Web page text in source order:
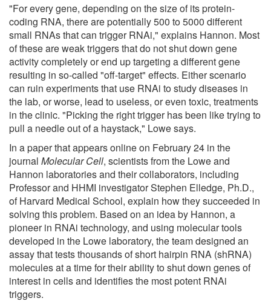
"For every gene, depending on the size of its protein-
coding RNA, there are potentially 500 to 5000 different
small RNAs that can trigger RNAi," explains Hannon. Most
of these are weak triggers that do not shut down gene
activity completely or end up targeting a different gene
resulting in so-called "off-target" effects. Either scenario
can ruin experiments that use RNAi to study diseases in
the lab, or worse, lead to useless, or even toxic, treatments
in the clinic. "Picking the right trigger has been like trying to
pull a needle out of a haystack," Lowe says.
In a paper that appears online on February 24 in the
journal Molecular Cell, scientists from the Lowe and
Hannon laboratories and their collaborators, including
Professor and HHMI investigator Stephen Elledge, Ph.D.,
of Harvard Medical School, explain how they succeeded in
solving this problem. Based on an idea by Hannon, a
pioneer in RNAi technology, and using molecular tools
developed in the Lowe laboratory, the team designed an
assay that tests thousands of short hairpin RNA (shRNA)
molecules at a time for their ability to shut down genes of
interest in cells and identifies the most potent RNAi
triggers.